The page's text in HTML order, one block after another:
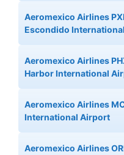
Aeromexico Airlines
Escondido
Aeromexico Airlines
Harbor International
Aeromexico Airlines
International Airport
Aeromexico Airlines